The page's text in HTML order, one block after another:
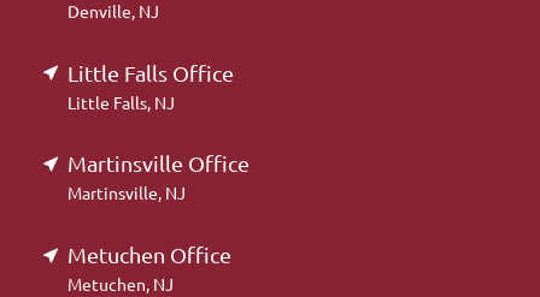
Denville, NJ
Little Falls Office
Little Falls, NJ
Martinsville Office
Martinsville, NJ
Metuchen Office
Metuchen, NJ